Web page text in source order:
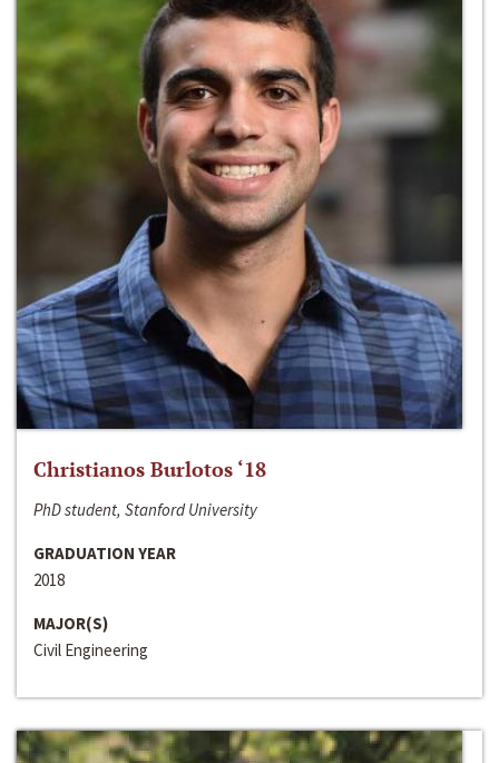
Christianos Burlotos ‘18
PhD student, Stanford University
GRADUATION YEAR
2018
MAJOR(S)
Civil Engineering